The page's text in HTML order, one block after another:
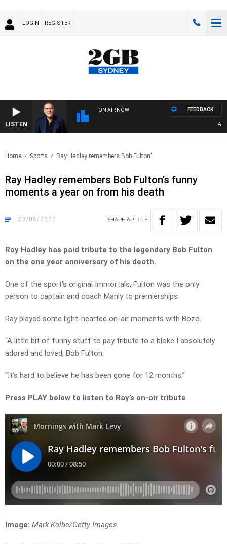
LOGIN REGISTER
LISTEN
ON AIR NOW FEEDBACK
Home Sports Ray Hadley remembers Bob Fulton’..
Ray Hadley remembers Bob Fulton’s funny
moments a year on from his death
23/05/2022 SHARE ARTICLE
Ray Hadley has paid tribute to the legendary Bob Fulton
on the one year anniversary of his death.
One of the sport’s original Immortals, Fulton was the only
person to captain and coach Manly to premierships.
Ray played some light-hearted on-air moments with Bozo.
“A little bit of funny stuff to pay tribute to a bloke I absolutely
adored and loved, Bob Fulton.
“It’s hard to believe he has been gone for 12 months.”
Press PLAY below to listen to Ray’s on-air tribute
Image: Mark Kolbe/Getty Images